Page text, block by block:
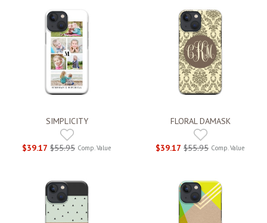
SIMPLICITY
$39.17 $55.95 Comp. Value
FLORAL DAMASK
$39.17 $55.95 Comp. Value